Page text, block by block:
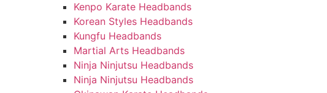
Kenpo Karate Headbands
Korean Styles Headbands
Kungfu Headbands
Martial Arts Headbands
Ninja Ninjutsu Headbands
Ninja Ninjutsu Headbands